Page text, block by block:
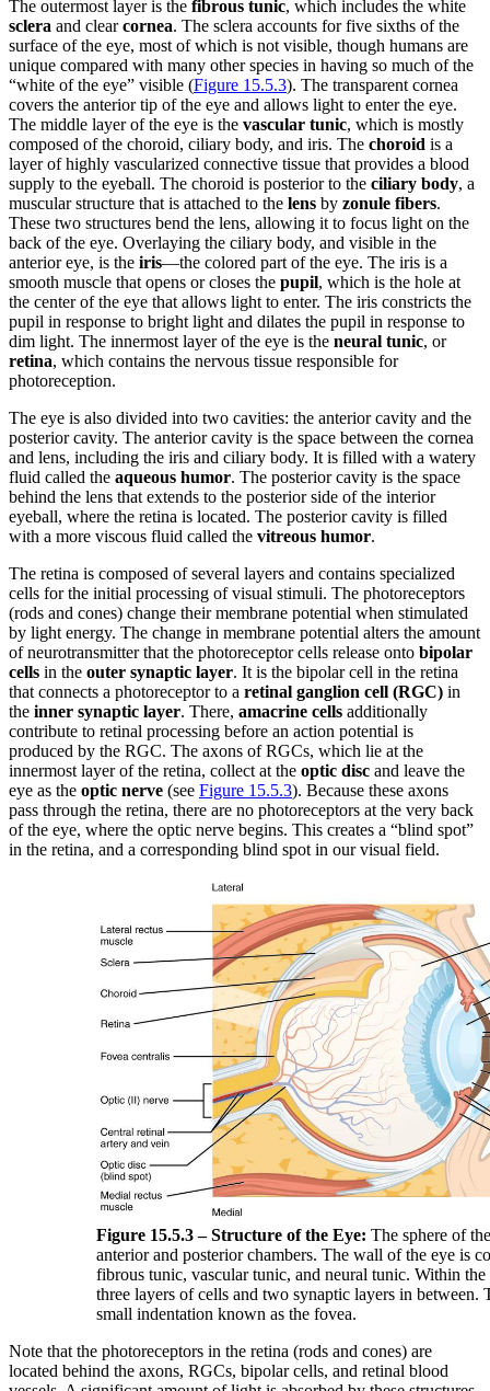
The outermost layer is the fibrous tunic, which includes the white
sclera and clearcornea. The sclera accounts for five sixths of the
surface of the eye, most of which is not visible, though humans are
unique compared with many other species in having so much of the
“white of the eye” visible (Figure 15.5.3). The transparent cornea
covers the anterior tip of the eye and allows light to enter the eye.
The middle layer of the eye is the vascular tunic, which is mostly
composed of the choroid, ciliary body, and iris. The choroid is a
layer of highly vascularized connective tissue that provides a blood
supply to the eyeball. The choroid is posterior to the ciliary body, a
muscular structure that is attached to the lens by zonule fibers.
These two structures bend the lens, allowing it to focus light on the
back of the eye. Overlaying the ciliary body, and visible in the
anterior eye, is the iris—the colored part of the eye. The iris is a
smooth muscle that opens or closes the pupil, which is the hole at
the center of the eye that allows light to enter. The iris constricts the
pupil in response to bright light and dilates the pupil in response to
dim light. The innermost layer of the eye is the neural tunic, or
retina, which contains the nervous tissue responsible for
photoreception.
The eye is also divided into two cavities: the anterior cavity and the
posterior cavity. The anterior cavity is the space between the cornea
and lens, including the iris and ciliary body. It is filled with a watery
fluid called the aqueous humor. The posterior cavity is the space
behind the lens that extends to the posterior side of the interior
eyeball, where the retina is located. The posterior cavity is filled
with a more viscous fluid called the vitreous humor.
The retina is composed of several layers and contains specialized
cells for the initial processing of visual stimuli. The photoreceptors
(rods and cones) change their membrane potential when stimulated
by light energy. The change in membrane potential alters the amount
of neurotransmitter that the photoreceptor cells release onto bipolar
cells in the outer synaptic layer. It is the bipolar cell in the retina
that connects a photoreceptor to a retinal ganglion cell (RGC) in
the inner synaptic layer. There, amacrine cells additionally
contribute to retinal processing before an action potential is
produced by the RGC. The axons of RGCs, which lie at the
innermost layer of the retina, collect at the optic disc and leave the
eye as the optic nerve (see Figure 15.5.3). Because these axons
pass through the retina, there are no photoreceptors at the very back
of the eye, where the optic nerve begins. This creates a “blind spot”
in the retina, and a corresponding blind spot in our visual field.
Figure 15.5.3 – Structure of the Eye: The sphere of
anterior and posterior chambers. The wall of the eye is
fibrous tunic, vascular tunic, and neural tunic. Within
three layers of cells and two synaptic layers in between.
small indentation known as the fovea.
Note that the photoreceptors in the retina (rods and cones) are
located behind the axons, RGCs, bipolar cells, and retinal blood